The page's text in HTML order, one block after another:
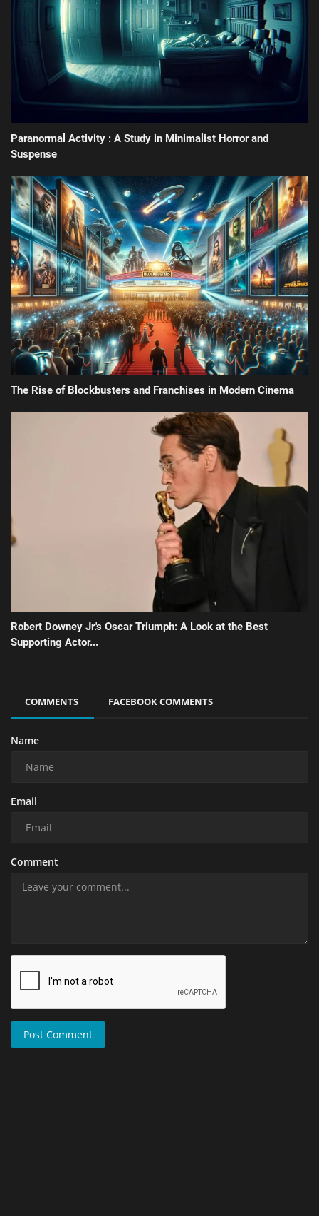
Paranormal Activity : A Study in Minimalist Horror and
Suspense
The Rise of Blockbusters and Franchises in Modern Cinema
Robert Downey Jr.'s Oscar Triumph: A Look at the Best
Supporting Actor...
COMMENTS FACEBOOK COMMENTS
Name
Email
Comment
Post Comment